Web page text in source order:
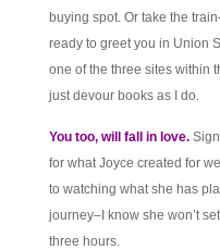
buying spot. Or take the
ready to greet you in Union
one of the three sites within
just devour books as I do.
You too, will fall in love.Sign
for what Joyce created for
to watching what she has
journey–I know she won’t
three hours.